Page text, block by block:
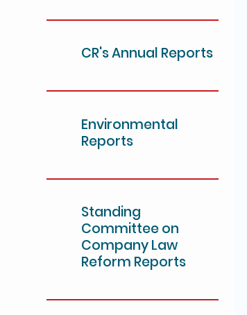
CR's Annual Reports
Environmental
Reports
Standing
Committee on
Company Law
Reform Reports